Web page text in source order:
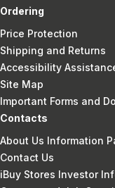
Ordering
Price Protection
Shipping and Returns
Accessibility
Site Map
Important Forms and
Contacts
About Us Information
Contact Us
iBuy Stores Investor